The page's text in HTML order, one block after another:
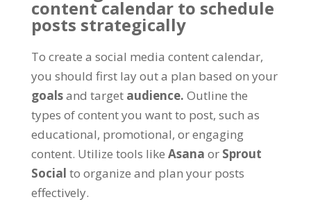
content calendar to schedule
posts strategically
To create a social media content calendar,
you should first lay out a plan based on your
goalsand target audience. Outline the
types of content you want to post, such as
educational, promotional, or engaging
content. Utilize tools like Asana or Sprout
Social to organize and plan your posts
effectively.